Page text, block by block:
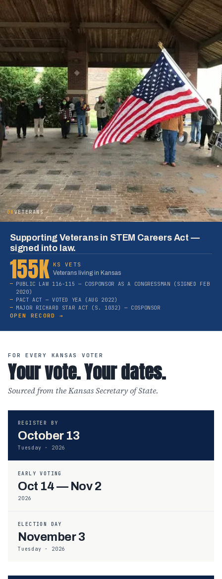
08 VETERANS
Supporting Veterans in STEM Careers Act —
signed into law.
155K
KS VETS
Veterans living in Kansas
PUBLIC LAW 116-115 — COSPONSOR AS A CONGRESSMAN (SIGNED FEB
2020)
PACT ACT — VOTED YEA (AUG 2022)
MAJOR RICHARD STAR ACT (S. 1032) — COSPONSOR
OPEN RECORD →
FOR EVERY KANSAS VOTER
Your vote. Your dates.
Sourced from the Kansas Secretary of State.
REGISTER BY
October 13
Tuesday · 2026
EARLY VOTING
Oct 14 — Nov 2
2026
ELECTION DAY
November 3
Tuesday · 2026